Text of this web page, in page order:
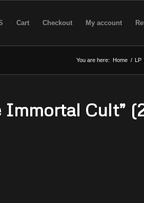
Cart Checkout My account
You are here: Home / LP
Immortal Cult”